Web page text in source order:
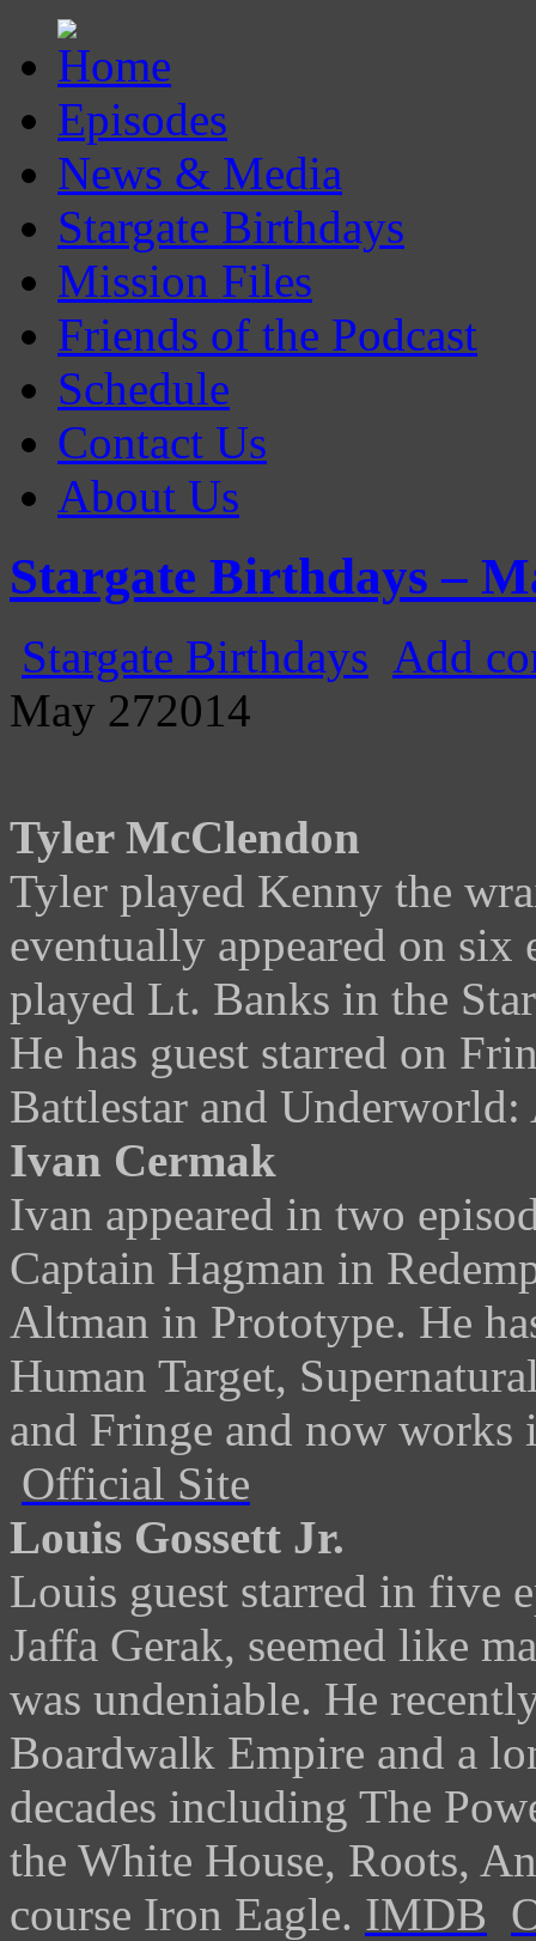
Episodes
News & Media
Stargate Birthdays
Mission Files
Friends of the Podcast
Schedule
Contact Us
About Us
Gatecast
Stargate Episode by Episode
Stargate Birthdays –
Stargate Birthdays Add
May 272014
Tyler McClendon
Tyler played Kenny the
eventually appeared on six
played Lt. Banks in the
He has guest starred on
Battlestar and Underworld:
Ivan Cermak
Ivan appeared in two
Captain Hagman in
Altman in Prototype. He
Human Target,
and Fringe and now
Official Site
Louis Gossett Jr.
Louis guest starred in five
Jaffa Gerak, seemed like
was undeniable. He
Boardwalk Empire and a
decades including The
the White House, Roots,
course Iron Eagle. IMDB